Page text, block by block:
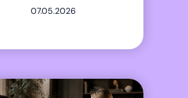
07.05.2026